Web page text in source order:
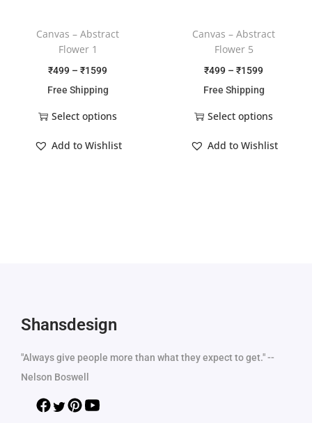
Canvas – Abstract
Flower 1
₹499 – ₹1599
Free Shipping
Select options
Add to Wishlist
Canvas – Abstract
Flower 5
₹499 – ₹1599
Free Shipping
Select options
Add to Wishlist
Shansdesign
"Always give people more than what they expect to get." --
Nelson Boswell